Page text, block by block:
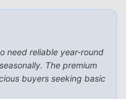
need reliable year-round
The premium
buyers seeking basic